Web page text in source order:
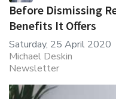
Before Dismissing
Benefits It Offers
Saturday, 25 April 2020
Michael Deskin
Newsletter